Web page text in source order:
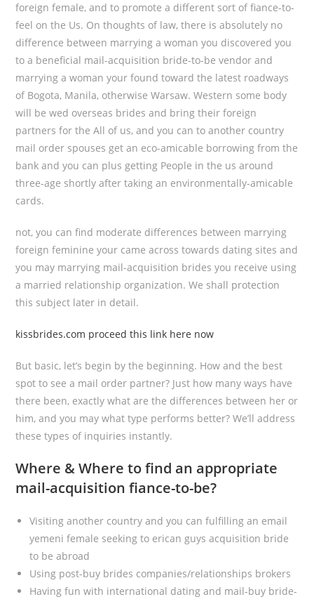
foreign female, and to promote a different sort of fiance-to-
feel on the Us. On thoughts of law, there is absolutely no
difference between marrying a woman you discovered you
to a beneficial mail-acquisition bride-to-be vendor and
marrying a woman your found toward the latest roadways
of Bogota, Manila, otherwise Warsaw. Western some body
will be wed overseas brides and bring their foreign
partners for the All of us, and you can to another country
mail order spouses get an eco-amicable borrowing from the
bank and you can plus getting People in the us around
three-age shortly after taking an environmentally-amicable
cards.
not, you can find moderate differences between marrying
foreign feminine your came across towards dating sites and
you may marrying mail-acquisition brides you receive using
a married relationship organization. We shall protection
this subject later in detail.
kissbrides.com proceed this link here now
But basic, let’s begin by the beginning. How and the best
spot to see a mail order partner? Just how many ways have
there been, exactly what are the differences between her or
him, and you may what type performs better? We’ll address
these types of inquiries instantly.
Where & Where to find an appropriate
mail-acquisition fiance-to-be?
Visiting another country and you can fulfilling an email
yemeni female seeking to erican guys acquisition bride
to be abroad
Using post-buy brides companies/relationships brokers
Having fun with international dating and mail-buy bride-